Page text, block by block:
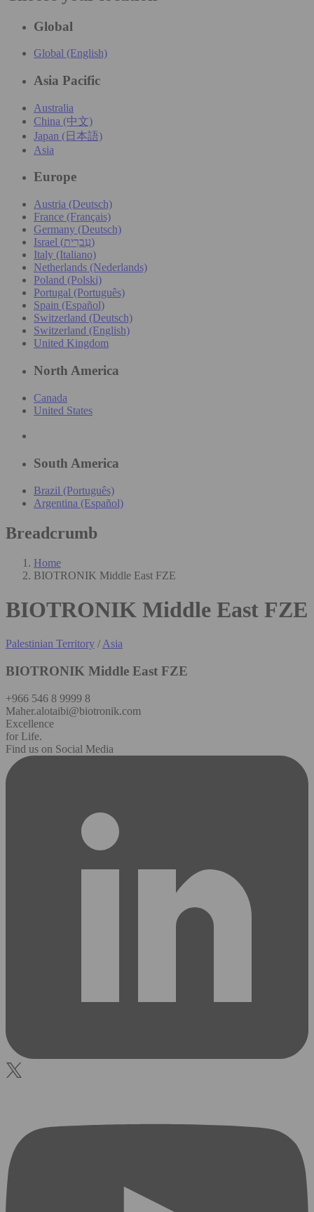
Global
Global (English)
Asia Pacific
Australia
China (中文)
Japan (日本語)
Asia
Europe
Austria (Deutsch)
France (Français)
Germany (Deutsch)
Israel (עִברִית)
Italy (Italiano)
Netherlands (Nederlands)
Poland (Polski)
Portugal (Português)
Spain (Español)
Switzerland (Deutsch)
Switzerland (English)
United Kingdom
North America
Canada
United States
South America
Brazil (Português)
Argentina (Español)
Breadcrumb
Home
BIOTRONIK Middle East FZE
BIOTRONIK Middle East FZE
Palestinian Territory /Asia
BIOTRONIK Middle East FZE
+966 546 8 9999 8
Maher.alotaibi@biotronik.com
Excellence
for Life.
Find us on Social Media